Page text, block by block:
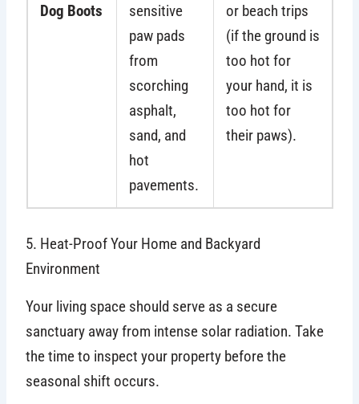
Dog Boots
sensitive
paw pads
from
scorching
asphalt,
sand, and
hot
pavements.
or beach trips
(if the ground is
too hot for
your hand, it is
too hot for
their paws).
5. Heat-Proof Your Home and Backyard
Environment
Your living space should serve as a secure
sanctuary away from intense solar radiation. Take
the time to inspect your property before the
seasonal shift occurs.